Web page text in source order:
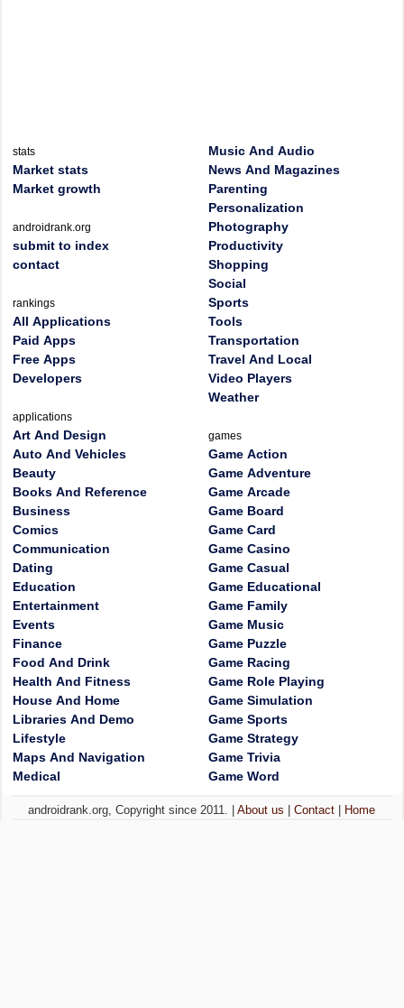
stats
Market stats
Market growth
androidrank.org
submit to index
contact
rankings
All Applications
Paid Apps
Free Apps
Developers
applications
Art And Design
Auto And Vehicles
Beauty
Books And Reference
Business
Comics
Communication
Dating
Education
Entertainment
Events
Finance
Food And Drink
Health And Fitness
House And Home
Libraries And Demo
Lifestyle
Maps And Navigation
Medical
Music And Audio
News And Magazines
Parenting
Personalization
Photography
Productivity
Shopping
Social
Sports
Tools
Transportation
Travel And Local
Video Players
Weather
games
Game Action
Game Adventure
Game Arcade
Game Board
Game Card
Game Casino
Game Casual
Game Educational
Game Family
Game Music
Game Puzzle
Game Racing
Game Role Playing
Game Simulation
Game Sports
Game Strategy
Game Trivia
Game Word
androidrank.org, Copyright since 2011. |About us |Contact Home